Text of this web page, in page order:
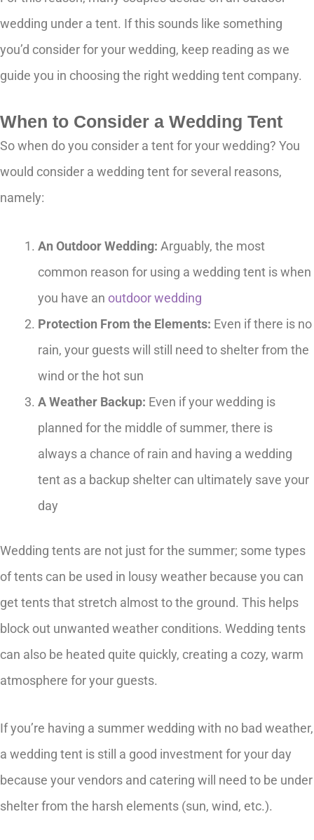
wedding under a tent. If this sounds like something
you’d consider for your wedding, keep reading as we
guide you in choosing the right wedding tent company.
When to Consider a Wedding Tent
So when do you consider a tent for your wedding? You
would consider a wedding tent for several reasons,
namely:
An Outdoor Wedding: Arguably, the most
common reason for using a wedding tent is when
you have an outdoor wedding
Protection From the Elements: Even if there is no
rain, your guests will still need to shelter from the
wind or the hot sun
A Weather Backup: Even if your wedding is
planned for the middle of summer, there is
always a chance of rain and having a wedding
tent as a backup shelter can ultimately save your
day
Wedding tents are not just for the summer; some types
of tents can be used in lousy weather because you can
get tents that stretch almost to the ground. This helps
block out unwanted weather conditions. Wedding tents
can also be heated quite quickly, creating a cozy, warm
atmosphere for your guests.
If you’re having a summer wedding with no bad weather,
a wedding tent is still a good investment for your day
because your vendors and catering will need to be under
shelter from the harsh elements (sun, wind, etc.).